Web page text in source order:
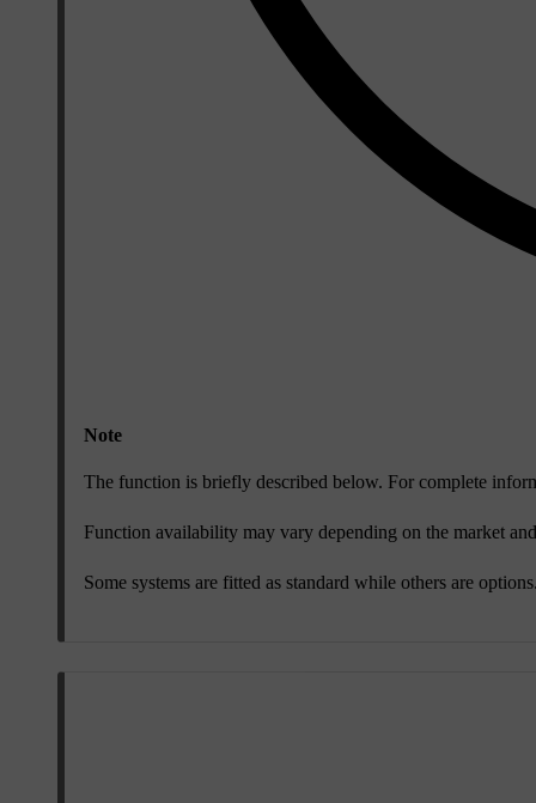
Note
The function is briefly described below. For complete
Function availability may vary depending on the market
Some systems are fitted as standard while others are